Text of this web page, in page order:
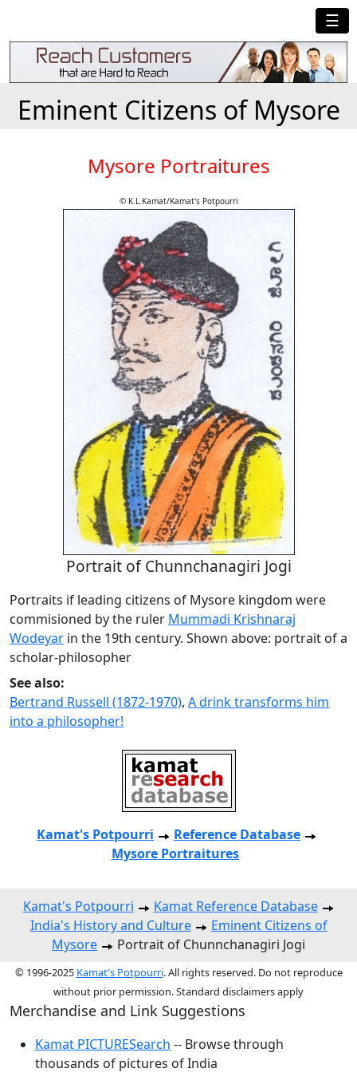
☰
Eminent Citizens of Mysore
Mysore Portraitures
© K.L.Kamat/Kamat's Potpourri
Portrait of Chunnchanagiri Jogi
Portraits if leading citizens of Mysore kingdom were
commisioned by the ruler Mummadi Krishnaraj
Wodeyar in the 19th century. Shown above: portrait of a
scholar-philosopher
See also:
Bertrand Russell (1872-1970), A drink transforms him
into a philosopher!
Kamat's Potpourri
Reference Database
Mysore Portraitures
Kamat's Potpourri
Kamat Reference Database
India's History and Culture
Eminent Citizens of
Mysore
Portrait of Chunnchanagiri Jogi
© 1996-2025 Kamat's Potpourri. All rights reserved. Do not reproduce
without prior permission. Standard disclaimers apply
Merchandise and Link Suggestions
Kamat PICTURESearch -- Browse through
thousands of pictures of India